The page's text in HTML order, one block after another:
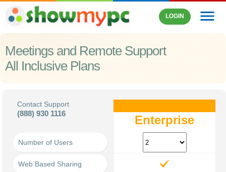
LOGIN menu
Meetings and Remote Support
All Inclusive Plans
Contact Support
(888) 930 1116 Enterprise
Number of Users
Web Based Sharing